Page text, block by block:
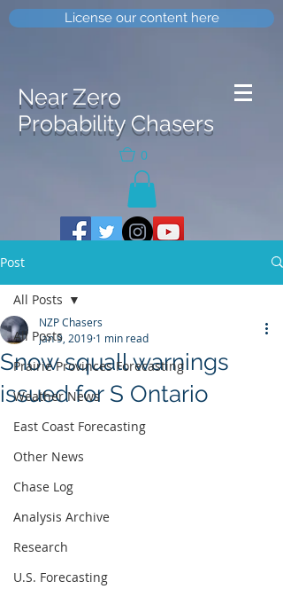
License our content here
Near Zero
Probability Chasers
0
Post
All Posts
Prairie Provinces Forecasting
Weather News
East Coast Forecasting
Other News
Chase Log
Analysis Archive
Research
U.S. Forecasting
All Posts
Snow squall warnings
issued for S Ontario
NZP Chasers
Jan 9, 2019 1 min read